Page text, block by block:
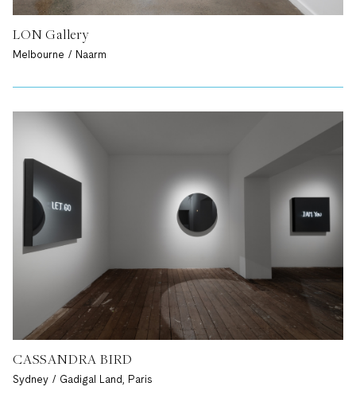
LON Gallery
Melbourne / Naarm
CASSANDRA BIRD
Sydney / Gadigal Land, Paris